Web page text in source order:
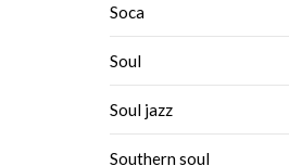
Soca
Soul
Soul jazz
Southern soul